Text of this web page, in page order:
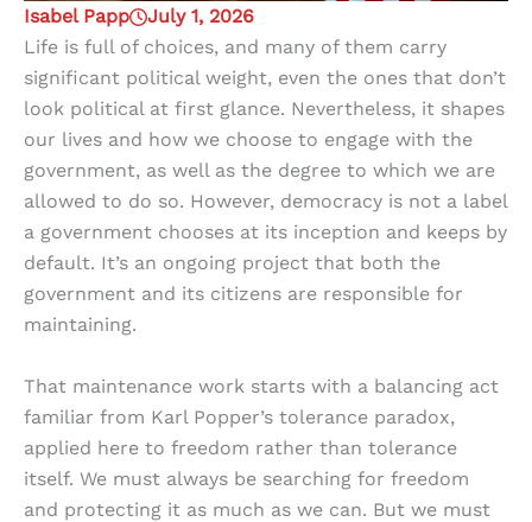
Isabel Papp
July 1, 2026
Life is full of choices, and many of them carry
significant political weight, even the ones that don’t
look political at first glance. Nevertheless, it shapes
our lives and how we choose to engage with the
government, as well as the degree to which we are
allowed to do so. However, democracy is not a label
a government chooses at its inception and keeps by
default. It’s an ongoing project that both the
government and its citizens are responsible for
maintaining.
That maintenance work starts with a balancing act
familiar from Karl Popper’s tolerance paradox,
applied here to freedom rather than tolerance
itself. We must always be searching for freedom
and protecting it as much as we can. But we must